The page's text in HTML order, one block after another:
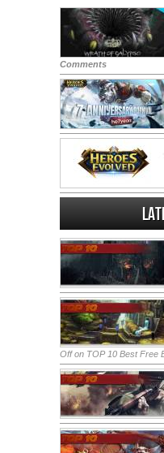
Comments
Offon TOP 10 Best Free